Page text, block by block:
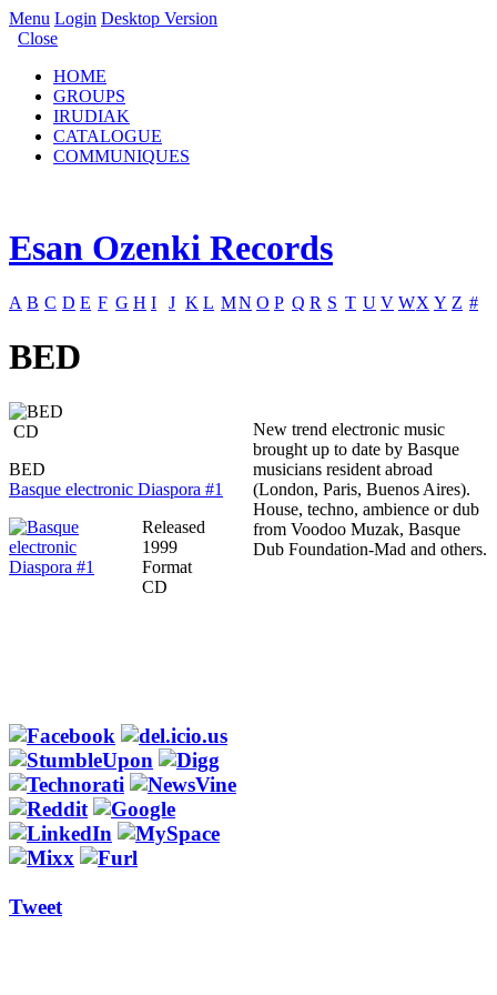
Menu Login Desktop Version
Close
HOME
GROUPS
IRUDIAK
CATALOGUE
COMMUNIQUES
Esan Ozenki Records
A B C D E F G H I J K L MN O P Q R S T U V WX Y Z #
BED
CD
BED
Basque electronic Diaspora #1
Released
1999
Format
CD
Tweet
New trend electronic music
brought up to date by Basque
musicians resident abroad
(London, Paris, Buenos Aires).
House, techno, ambience or dub
from Voodoo Muzak, Basque
Dub Foundation-Mad and others.